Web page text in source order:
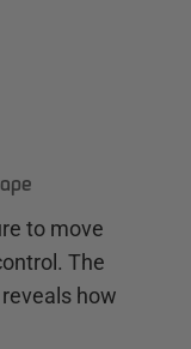
to move
The
how